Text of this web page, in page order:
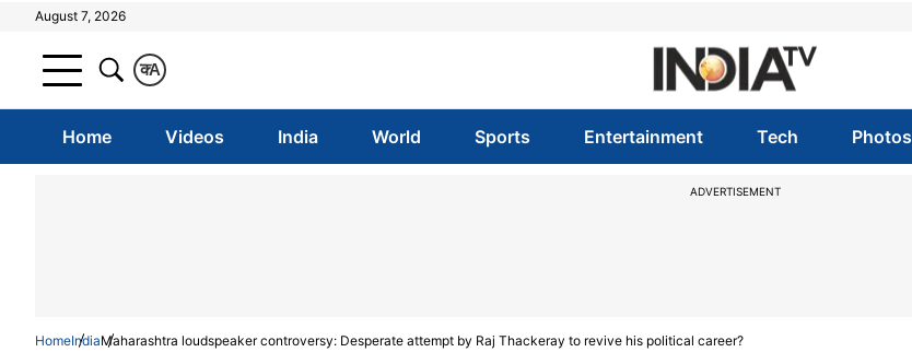
August 7, 2026
A
क
Home Videos India World Sports Entertainment Tech Photos
ADVERTISEMENT
HomeIndiaMaharashtra loudspeaker controversy: Desperate attempt by Raj Thackeray to revive his political career?